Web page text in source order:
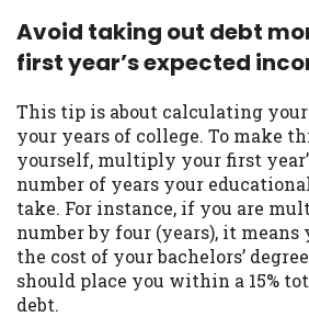
Avoid taking out debt
first year’s expected
This tip is about calculating
your years of college. To make
yourself, multiply your first
number of years your
take. For instance, if you are
number by four (years), it means
the cost of your bachelors’
should place you within a 15%
debt.
you have been sent
promoting our brand or
like to register a complaint,
our Privacy Policy. We will
complaints and take
Availability:Residents of
may not qualify for loans
lenders and third-parties
connected with on this
website makes no
or representations that you